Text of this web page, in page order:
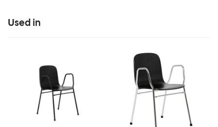
Used in